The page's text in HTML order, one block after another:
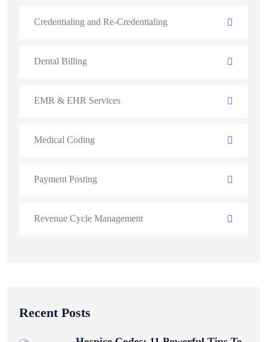
Credentialing and Re-Credentialing
Dental Billing
EMR & EHR Services
Medical Coding
Payment Posting
Revenue Cycle Management
Recent Posts